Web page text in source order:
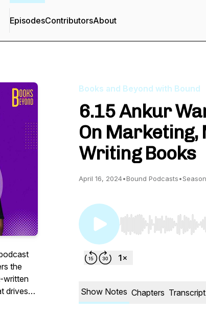
EpisodesContributorsAbout
the
written
drives
Books and Beyond with Bound
6.15 Ankur
On Marketing,
Writing Books
April 16, 2024•Bound Podcasts•
Use Left/Right to seek,
Show Notes Chapters Transcript